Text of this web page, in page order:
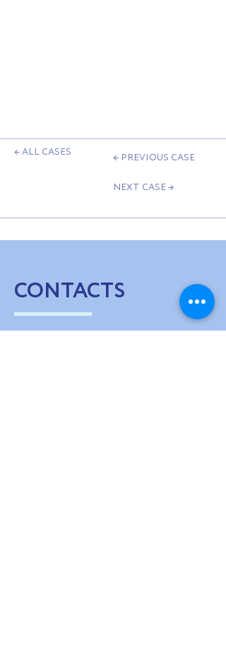
← ALL CASES ← PREVIOUS CASE
NEXT CASE →
CONTACTS